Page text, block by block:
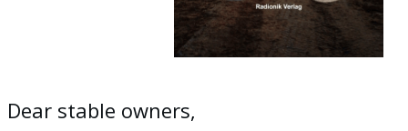
Dear stable owners,